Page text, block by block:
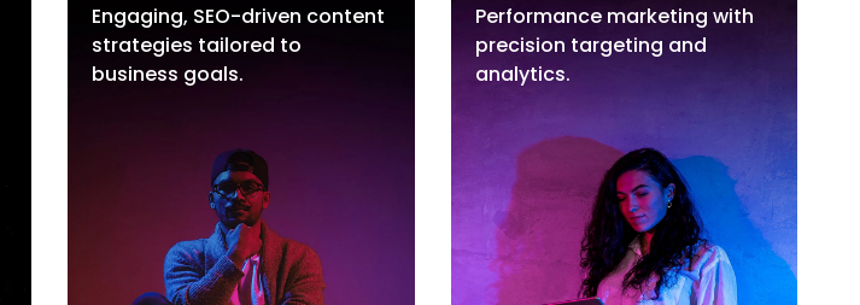
Engaging, SEO-driven content
strategies tailored to
business goals.
Search Services
Social Media Marketing
Email Marketing
Campaigns
Performance marketing with
precision targeting and
analytics.Website Content & Blogs
Thought Leadership
Content
Social Media Content
Case Studies &
Whitepapers
Emails & Newsletters